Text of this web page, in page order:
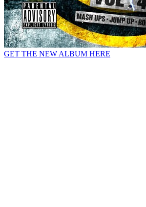
GET THE NEW ALBUM HERE